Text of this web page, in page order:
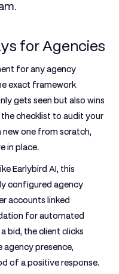
for Agencies
for any agency
exact framework
gets seen but also wins
the checklist to audit your
one from scratch,
in place.
Earlybird AI, this
configured agency
accounts linked
for automated
bid, the client clicks
agency presence,
of a positive response.